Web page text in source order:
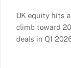
UK equity hits
climb toward
deals in Q1